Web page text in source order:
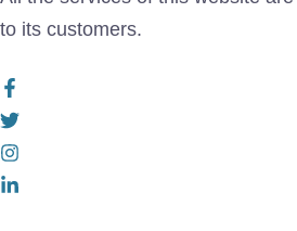
to its customers.